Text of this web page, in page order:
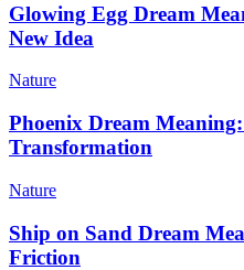
Glowing Egg Dream
New Idea
Nature
Phoenix Dream
Transformation
Nature
Ship on Sand Dream
Friction